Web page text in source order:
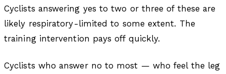
Cyclists answering yes to two or three of these are
likely respiratory-limited to some extent. The
training intervention pays off quickly.
Cyclists who answer no to most — who feel the leg